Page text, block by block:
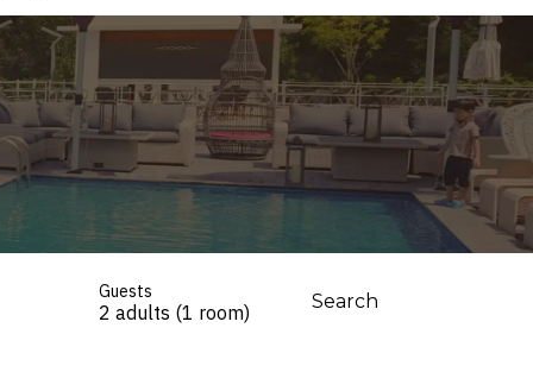
Guests
2 adults (1 room) Search